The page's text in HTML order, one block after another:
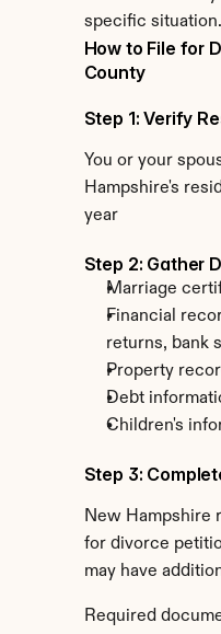
specific situation.
How to File for
County
Step 1: Verify
You or your
Hampshire's
year
Step 2: Gather
Marriage
Financial
returns, bank
Property
Debt
Children's
Step 3:
New Hampshire
for divorce
may have
Required